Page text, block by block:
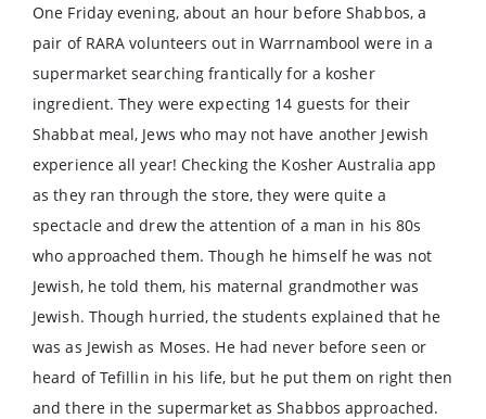
One Friday evening, about an hour before Shabbos, a
pair of RARA volunteers out in Warrnambool were in a
supermarket searching frantically for a kosher
ingredient. They were expecting 14 guests for their
Shabbat meal, Jews who may not have another Jewish
experience all year! Checking the Kosher Australia app
as they ran through the store, they were quite a
spectacle and drew the attention of a man in his 80s
who approached them. Though he himself he was not
Jewish, he told them, his maternal grandmother was
Jewish. Though hurried, the students explained that he
was as Jewish as Moses. He had never before seen or
heard of Tefillin in his life, but he put them on right then
and there in the supermarket as Shabbos approached.